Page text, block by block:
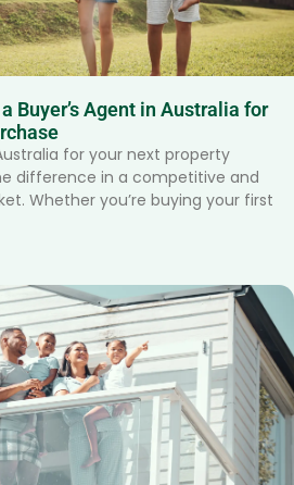
Buyer’s Agent in Australia for
for your next property
difference in a competitive and
Whether you’re buying your first